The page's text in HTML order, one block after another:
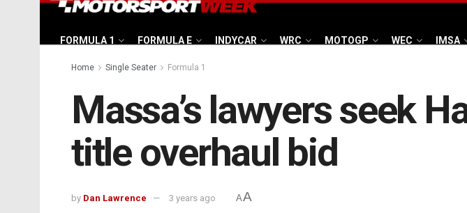
FORMULA 1 FORMULA E INDYCAR WRC MOTOGP WEC IMSA
Home Single Seater Formula 1
Massa’s lawyers seek
title overhaul bid
by Dan Lawrence 3 years ago AA